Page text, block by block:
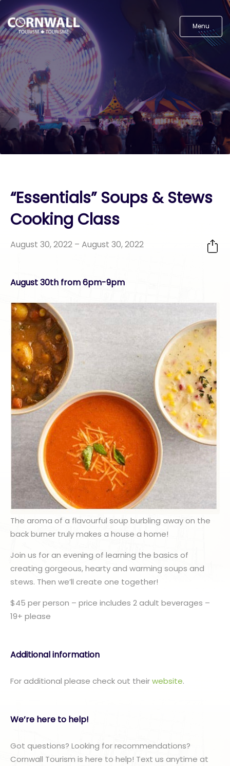
Menu
“Essentials” Soups & Stews
Cooking Class
August 30, 2022 – August 30, 2022
August 30th from 6pm-9pm
The aroma of a flavourful soup burbling away on the
back burner truly makes a house a home!
Join us for an evening of learning the basics of
creating gorgeous, hearty and warming soups and
stews. Then we’ll create one together!
$45 per person – price includes 2 adult beverages –
19+ please
Additional information
For additional please check out theirwebsite.
We’re here to help!
Got questions? Looking for recommendations?
Cornwall Tourism is here to help! Text us anytime at